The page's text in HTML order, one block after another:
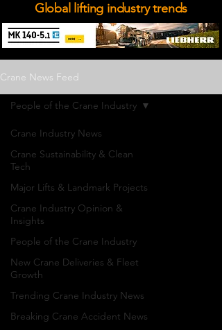
Global lifting industry trends
Crane News Feed
Crane Industry News
Crane Sustainability & Clean
Tech
Major Lifts & Landmark Projects
Crane Industry Opinion &
Insights
People of the Crane Industry
New Crane Deliveries & Fleet
Growth
Trending Crane Industry News
Breaking Crane Accident News
People of the Crane Industry